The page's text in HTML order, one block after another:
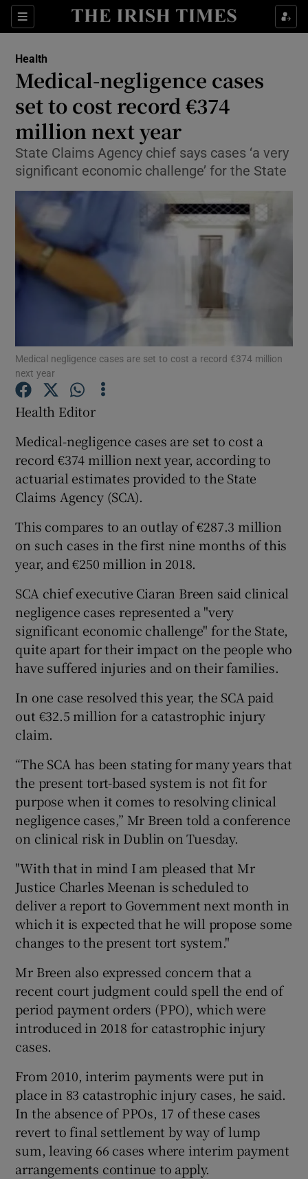
Sections
Show Culture sub sections
Show Technology sub sections
Show Podcasts sub sections
Show Gaeilge sub sections
Show History sub sections
Show Sponsored sub sections
Health
Medical-negligence cases
set to cost record €374
million next year
State Claims Agency chief says cases ‘a very
significant economic challenge’ for the State
Medical negligence cases are set to cost a record €374 million
next year
Health Editor
Medical-negligence cases are set to cost a
record €374 million next year, according to
actuarial estimates provided to the State
Claims Agency (SCA).
This compares to an outlay of €287.3 million
on such cases in the first nine months of this
year, and €250 million in 2018.
SCA chief executive Ciaran Breen said clinical
negligence cases represented a "very
significant economic challenge" for the State,
quite apart for their impact on the people who
have suffered injuries and on their families.
In one case resolved this year, the SCA paid
out €32.5 million for a catastrophic injury
claim.
“The SCA has been stating for many years that
the present tort-based system is not fit for
purpose when it comes to resolving clinical
negligence cases,” Mr Breen told a conference
on clinical risk in Dublin on Tuesday.
"With that in mind I am pleased that Mr
Justice Charles Meenan is scheduled to
deliver a report to Government next month in
which it is expected that he will propose some
changes to the present tort system."
Mr Breen also expressed concern that a
recent court judgment could spell the end of
period payment orders (PPO), which were
introduced in 2018 for catastrophic injury
cases.
From 2010, interim payments were put in
place in 83 catastrophic injury cases, he said.
In the absence of PPOs, 17 of these cases
revert to final settlement by way of lump
sum, leaving 66 cases where interim payment
arrangements continue to apply.